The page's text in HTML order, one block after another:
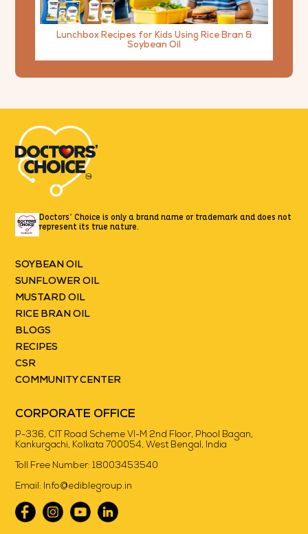
Lunchbox Recipes for Kids Using Rice Bran &
Soybean Oil
Doctors’ Choice is only a brand name or trademark and does not
represent its true nature.
SOYBEAN OIL
SUNFLOWER OIL
MUSTARD OIL
RICE BRAN OIL
BLOGS
RECIPES
CSR
COMMUNITY CENTER
CORPORATE OFFICE
P-336, CIT Road Scheme VI-M 2nd Floor, Phool Bagan,
Kankurgachi, Kolkata 700054, West Bengal, India
Toll Free Number:18003453540
Email: Info@ediblegroup.in